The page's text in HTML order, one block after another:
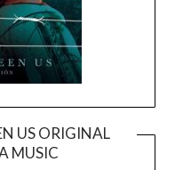
US ORIGINAL
MUSIC